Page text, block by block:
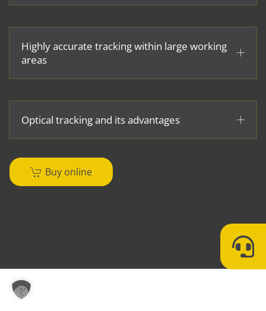
Highly accurate tracking within large working
areas
Optical tracking and its advantages
Buy online